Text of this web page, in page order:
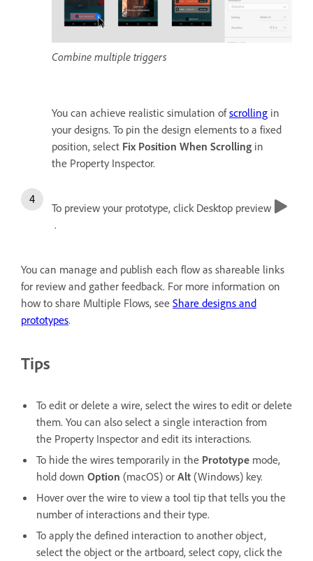
Combine multiple triggers
You can achieve realistic simulation ofscrolling in
your designs. To pin the design elements to a fixed
position, select Fix Position When Scrolling in
the Property Inspector.
To preview your prototype, click Desktop preview
.
You can manage and publish each flow as shareable links
for review and gather feedback. For more information on
how to share Multiple Flows, see Share designs and
prototypes.
Tips
To edit or delete a wire, select the wires to edit or delete
them. You can also select a single interaction from
the Property Inspector and edit its interactions.
To hide the wires temporarily in the Prototype mode,
hold down Option (macOS) or Alt (Windows) key.
Hover over the wire to view a tool tip that tells you the
number of interactions and their type.
To apply the defined interaction to another object,
select the object or the artboard, select copy, click the